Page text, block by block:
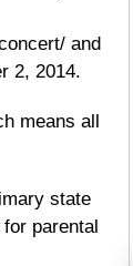
and
2, 2014.
means all
state
parental